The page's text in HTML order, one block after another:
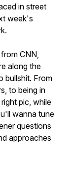
in street
week's
CNN,
along the
bullshit. From
to being in
pic, while
wanna tune
questions
approaches